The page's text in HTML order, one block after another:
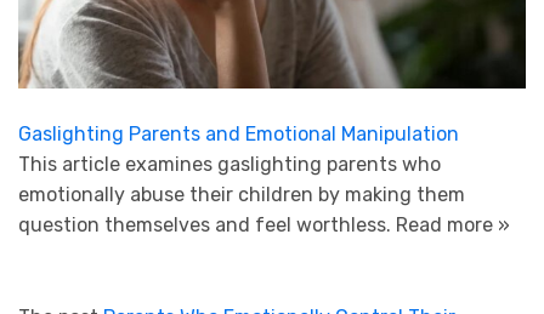
Gaslighting Parents and Emotional Manipulation
This article examines gaslighting parents who
emotionally abuse their children by making them
question themselves and feel worthless. Read more »